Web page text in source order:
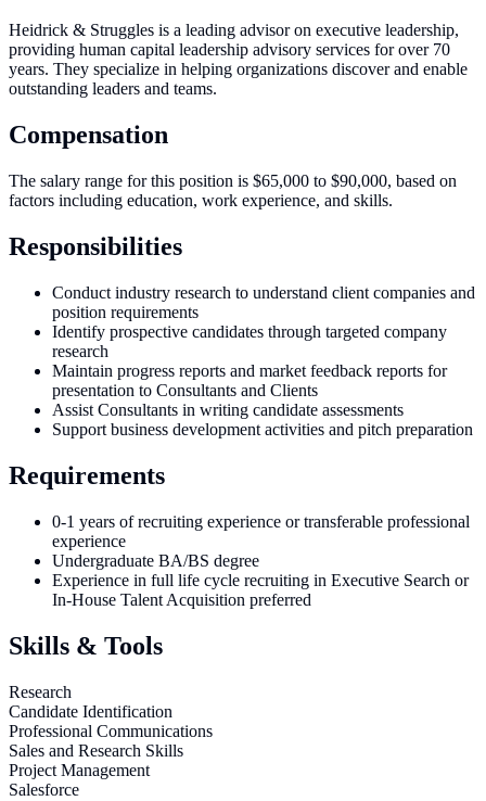
Heidrick & Struggles is a leading advisor on executive leadership,
providing human capital leadership advisory services for over 70
years. They specialize in helping organizations discover and enable
outstanding leaders and teams.
Compensation
The salary range for this position is $65,000 to $90,000, based on
factors including education, work experience, and skills.
Responsibilities
Conduct industry research to understand client companies and
position requirements
Identify prospective candidates through targeted company
research
Maintain progress reports and market feedback reports for
presentation to Consultants and Clients
Assist Consultants in writing candidate assessments
Support business development activities and pitch preparation
Requirements
0-1 years of recruiting experience or transferable professional
experience
Undergraduate BA/BS degree
Experience in full life cycle recruiting in Executive Search or
In-House Talent Acquisition preferred
Skills & Tools
Research
Candidate Identification
Professional Communications
Sales and Research Skills
Project Management
Salesforce